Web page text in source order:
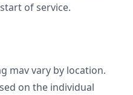
of service.
mav vary by location.
on the individual